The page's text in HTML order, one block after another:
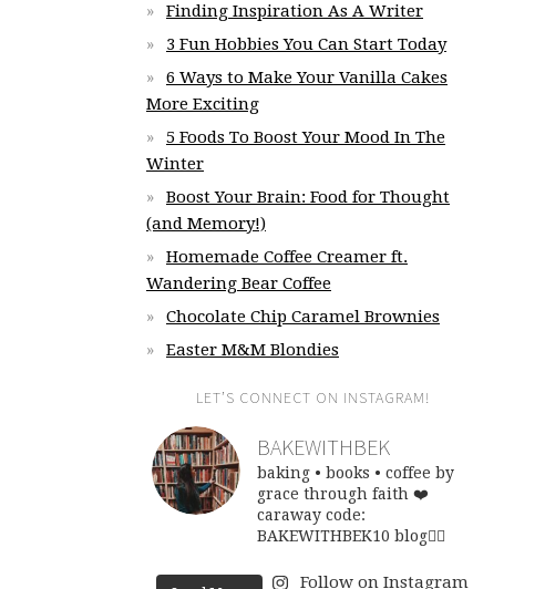
Finding Inspiration As A Writer
3 Fun Hobbies You Can Start Today
6 Ways to Make Your Vanilla Cakes
More Exciting
5 Foods To Boost Your Mood In The
Winter
Boost Your Brain: Food for Thought
(and Memory!)
Homemade Coffee Creamer ft.
Wandering Bear Coffee
Chocolate Chip Caramel Brownies
Easter M&M Blondies
LET’S CONNECT ON INSTAGRAM!
BAKEWITHBEK
baking • books • coffee by
grace through faith ❤️
caraway code:
BAKEWITHBEK10 blog👇🏽
Follow on Instagram